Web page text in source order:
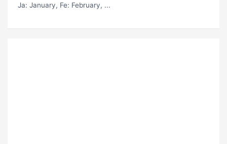
Ja: January, Fe: February, ...